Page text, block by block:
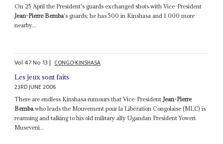
On 25 April the President's guards exchanged shots with Vice-President
Jean-Pierre Bemba's guards; he has 500 in Kinshasa and 1 000 more
nearby...
Vol47No 13| CONGO-KINSHASA
Les jeux sont faits
23RD JUNE 2006
There are endless Kinshasa rumours that Vice-President Jean-Pierre
Bemba who leads the Mouvement pour la Libération Congolaise (MLC) is
rearming and talking to his old military ally Ugandan President Yoweri
Museveni...